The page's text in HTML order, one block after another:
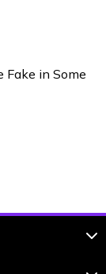
Fake in Some